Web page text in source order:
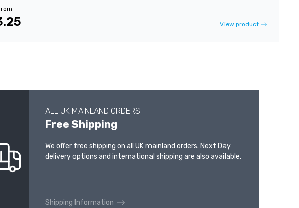
View product
ALL UK MAINLAND ORDERS
Free Shipping
We offer free shipping on all UK mainland orders. Next Day
delivery options and international shipping are also available.
Shipping Information